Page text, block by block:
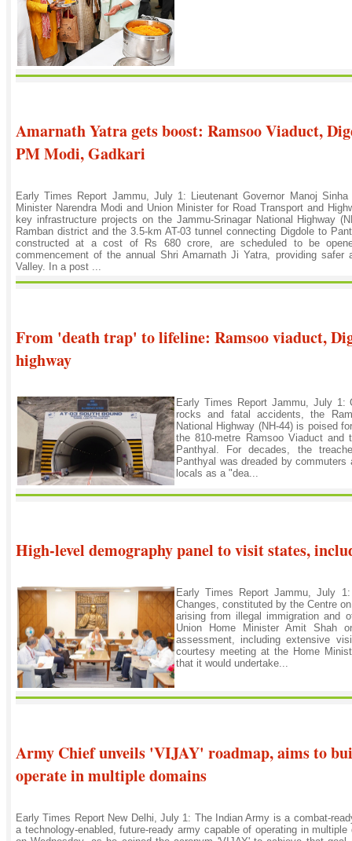
Amarnath Yatra gets boost: Ramsoo Viaduct,
PM Modi, Gadkari
Early Times Report Jammu, July 1: Lieutenant Governor Manoj
Minister Narendra Modi and Union Minister for Road Transport and
key infrastructure projects on the Jammu-Srinagar National Highway
Ramban district and the 3.5-km AT-03 tunnel connecting Digdole to
constructed at a cost of Rs 680 crore, are scheduled to be
commencement of the annual Shri Amarnath Ji Yatra, providing safer
Valley. In a post ...
From 'death trap' to lifeline: Ramsoo viaduct,
highway
Early Times Report Jammu, July 1:
rocks and fatal accidents, the
National Highway (NH-44) is poised
the 810-metre Ramsoo Viaduct and
Panthyal. For decades, the
Panthyal was dreaded by
locals as a "dea...
High-level demography panel to visit states,
Early Times Report Jammu, July
Changes, constituted by the Centre
arising from illegal immigration and
Union Home Minister Amit Shah
assessment, including extensive
courtesy meeting at the Home
that it would undertake...
Army Chief unveils 'VIJAY' roadmap, aims to
operate in multiple domains
Early Times Report New Delhi, July 1: The Indian Army is a combat-
a technology-enabled, future-ready army capable of operating in